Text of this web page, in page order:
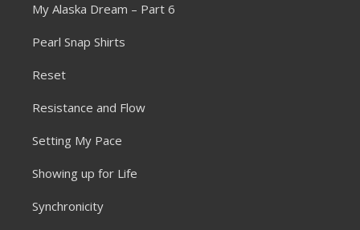
My Alaska Dream – Part 6
Pearl Snap Shirts
Reset
Resistance and Flow
Setting My Pace
Showing up for Life
Synchronicity